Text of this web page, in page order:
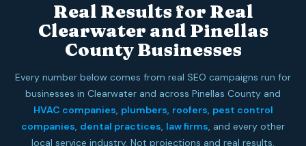
Real Results for Real
Clearwater and Pinellas
County Businesses
Every number below comes from real SEO campaigns run for
businesses in Clearwater and across Pinellas County and
HVAC companies, plumbers, roofers, pest control
companies, dental practices, law firms, and every other
local service industry. Not projections and real results.